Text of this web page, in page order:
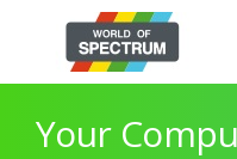
Your